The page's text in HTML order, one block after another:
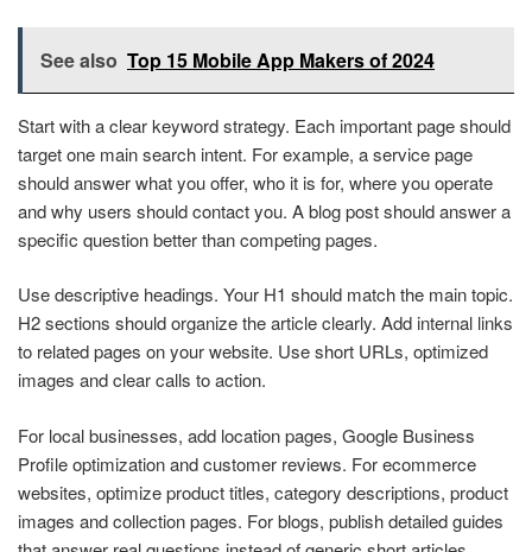
See also Top 15 Mobile App Makers of 2024
Start with a clear keyword strategy. Each important page should
target one main search intent. For example, a service page
should answer what you offer, who it is for, where you operate
and why users should contact you. A blog post should answer a
specific question better than competing pages.
Use descriptive headings. Your H1 should match the main topic.
H2 sections should organize the article clearly. Add internal links
to related pages on your website. Use short URLs, optimized
images and clear calls to action.
For local businesses, add location pages, Google Business
Profile optimization and customer reviews. For ecommerce
websites, optimize product titles, category descriptions, product
images and collection pages. For blogs, publish detailed guides